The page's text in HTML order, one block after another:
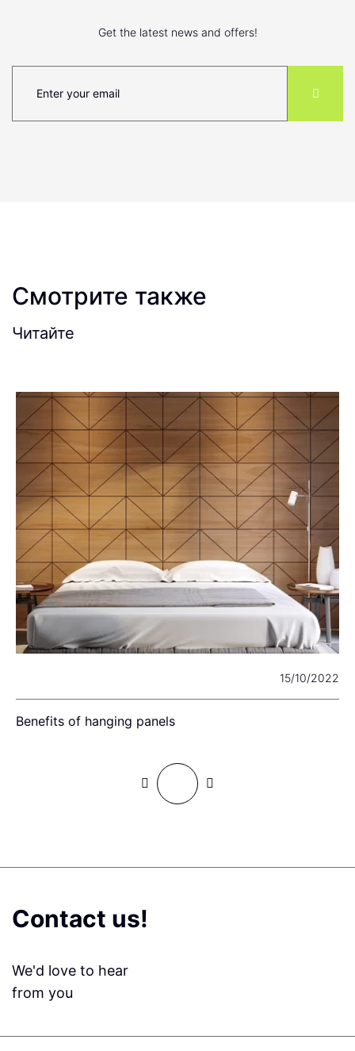
Get the latest news and offers!
Смотрите также
Читайте
15/10/2022
Benefits of hanging panels
Contact us!
We'd love to hear
from you